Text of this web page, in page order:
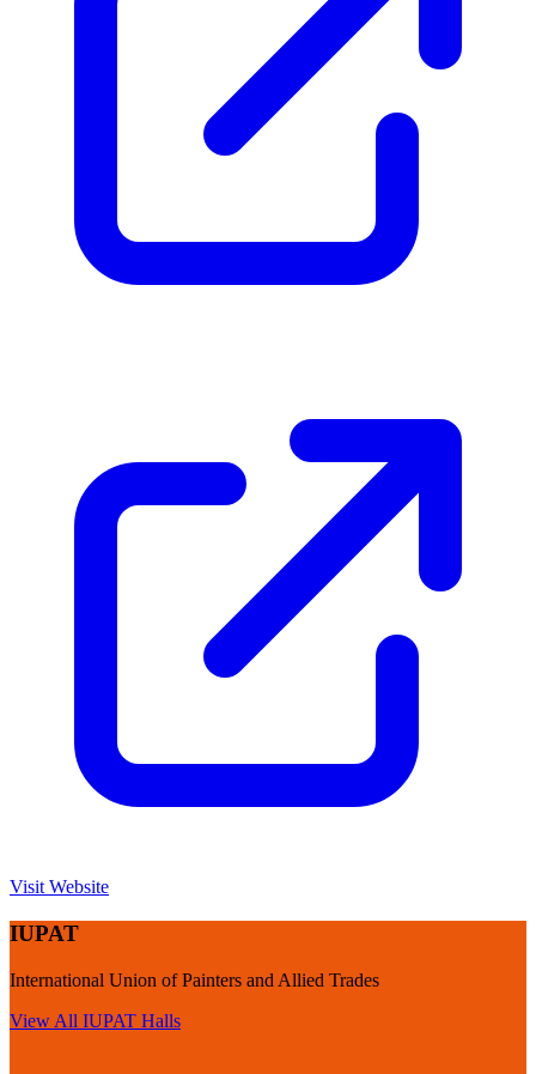
Visit Website
IUPAT
International Union of Painters and Allied Trades
View All IUPAT Halls